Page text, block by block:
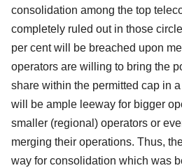
consolidation among the top
completely ruled out in those
per cent will be breached upon
operators are willing to bring the
share within the permitted cap in
will be ample leeway for bigger
smaller (regional) operators or
merging their operations. Thus,
way for consolidation which was